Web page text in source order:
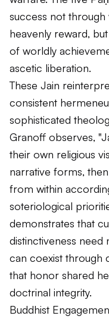
success not
heavenly reward,
of worldly
ascetic liberation.
These Jain
consistent
sophisticated
Granoff observes,
their own religious
narrative forms,
from within
soteriological
demonstrates that
distinctiveness need
can coexist through
that honor shared
doctrinal integrity.
Buddhist